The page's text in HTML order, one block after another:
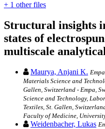
+ 1 other files
Structural insights
states of
multiscale
Maurya, Anjani K.
Materials Science and
Gallen, Switzerland - Empa,
Science and Technology,
Textiles, St. Gallen,
Faculty of Medicine,
Weidenbacher, Lukas